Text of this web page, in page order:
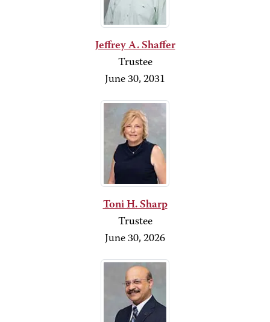
Jeffrey A. Shaffer
Trustee
June 30, 2031
Toni H. Sharp
Trustee
June 30, 2026